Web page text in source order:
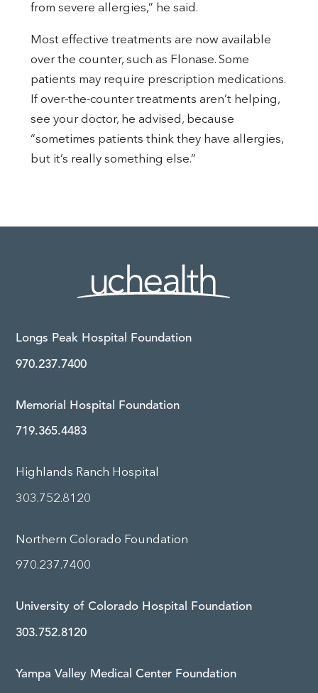
from severe allergies,” he said.
Most effective treatments are now available
over the counter, such as Flonase. Some
patients may require prescription medications.
If over-the-counter treatments aren’t helping,
see your doctor, he advised, because
“sometimes patients think they have allergies,
but it’s really something else.”
Longs Peak Hospital Foundation
970.237.7400
Memorial Hospital Foundation
719.365.4483
Highlands Ranch Hospital
303.752.8120
Northern Colorado Foundation
970.237.7400
University of Colorado Hospital Foundation
303.752.8120
Yampa Valley Medical Center Foundation